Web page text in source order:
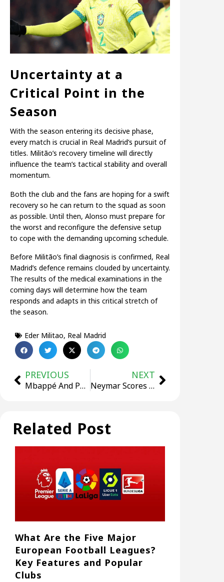
Uncertainty at a
Critical Point in the
Season
With the season entering its decisive phase,
every match is crucial in Real Madrid’s pursuit of
titles. Militão’s recovery timeline will directly
influence the team’s tactical stability and overall
momentum.
Both the club and the fans are hoping for a swift
recovery so he can return to the squad as soon
as possible. Until then, Alonso must prepare for
the worst and reconfigure the defensive setup
to cope with the demanding upcoming schedule.
Before Militão’s final diagnosis is confirmed, Real
Madrid’s defence remains clouded by uncertainty.
The results of the medical examinations in the
coming days will determine how the team
responds and adapts in this critical stretch of
the season.
Eder Militao, Real Madrid
PREVIOUS
Mbappé And PSG Salary Dispute Goes To Court: Both Parties Seek Hundreds Of Millions In Compensation
NEXT
Neymar Scores Again After 107 Days! Santos Strike Early in 4 Minutes Against Mirassol
Related Post
What Are the Five Major
European Football Leagues?
Key Features and Popular
Clubs